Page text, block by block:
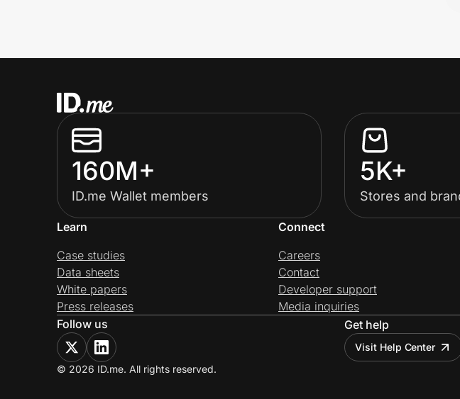
160M+
ID.me Wallet members
5K+
Stores and
Learn
Case studies
Data sheets
White papers
Press releases
Connect
Careers
Contact
Developer support
Media inquiries
Follow us
Get help
Visit Help Center
© 2026 ID.me. All rights reserved.